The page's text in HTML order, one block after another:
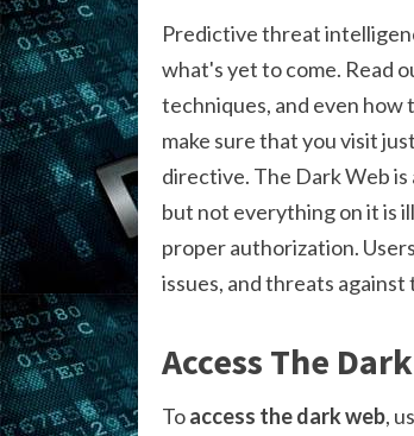
Predictive threat
what's yet to come. Read
techniques, and even
make sure that you visit
directive. The Dark Web
but not everything on it is
proper authorization.
issues, and threats
Access The
Toaccess the dark web,